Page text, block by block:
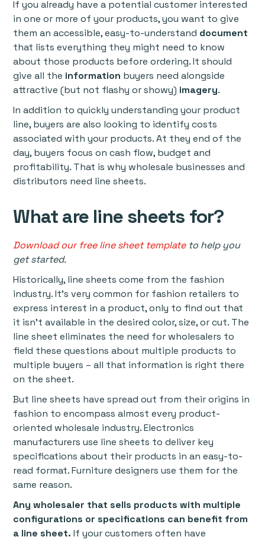
If you already have a potential customer interested
in one or more of your products, you want to give
them an accessible, easy-to-understand document
that lists everything they might need to know
about those products before ordering. It should
give all the information buyers need alongside
attractive (but not flashy or showy) imagery.
In addition to quickly understanding your product
line, buyers are also looking to identify costs
associated with your products. At they end of the
day, buyers focus on cash flow, budget and
profitability. That is why wholesale businesses and
distributors need line sheets.
What are line sheets for?
Download our free line sheet templateto help you
get started.
Historically, line sheets come from the fashion
industry. It’s very common for fashion retailers to
express interest in a product, only to find out that
it isn’t available in the desired color, size, or cut. The
line sheet eliminates the need for wholesalers to
field these questions about multiple products to
multiple buyers – all that information is right there
on the sheet.
But line sheets have spread out from their origins in
fashion to encompass almost every product-
oriented wholesale industry. Electronics
manufacturers use line sheets to deliver key
specifications about their products in an easy-to-
read format. Furniture designers use them for the
same reason.
Any wholesaler that sells products with multiple
configurations or specifications can benefit from
a line sheet. If your customers often have